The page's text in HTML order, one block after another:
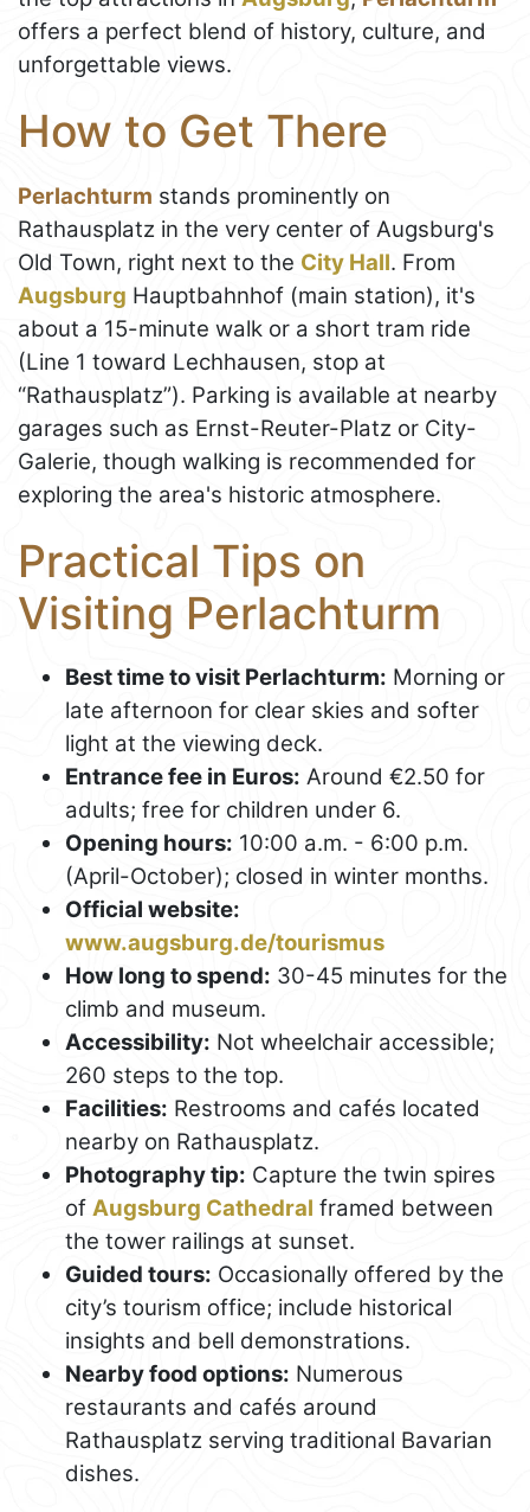
offers a perfect blend of history, culture, and
unforgettable views.
How to Get There
Perlachturm stands prominently on
Rathausplatz in the very center of Augsburg's
Old Town, right next to the City Hall. From
Augsburg Hauptbahnhof (main station), it's
about a 15-minute walk or a short tram ride
(Line 1 toward Lechhausen, stop at
“Rathausplatz”). Parking is available at nearby
garages such as Ernst-Reuter-Platz or City-
Galerie, though walking is recommended for
exploring the area's historic atmosphere.
Practical Tips on
Visiting Perlachturm
Best time to visit Perlachturm: Morning or
late afternoon for clear skies and softer
light at the viewing deck.
Entrance fee in Euros: Around €2.50 for
adults; free for children under 6.
Opening hours: 10:00 a.m. - 6:00 p.m.
(April-October); closed in winter months.
Official website:
www.augsburg.de/tourismus
How long to spend: 30-45 minutes for the
climb and museum.
Accessibility: Not wheelchair accessible;
260 steps to the top.
Facilities: Restrooms and cafés located
nearby on Rathausplatz.
Photography tip: Capture the twin spires
of Augsburg Cathedral framed between
the tower railings at sunset.
Guided tours: Occasionally offered by the
city’s tourism office; include historical
insights and bell demonstrations.
Nearby food options: Numerous
restaurants and cafés around
Rathausplatz serving traditional Bavarian
dishes.